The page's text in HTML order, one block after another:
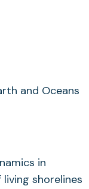
and Oceans
in
shorelines